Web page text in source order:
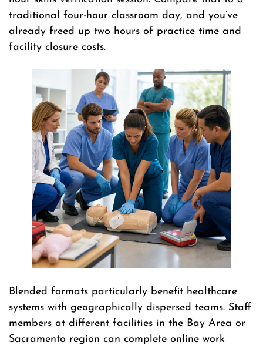
traditional four-hour classroom day, and you’ve
already freed up two hours of practice time and
facility closure costs.
Blended formats particularly benefit healthcare
systems with geographically dispersed teams. Staff
members at different facilities in the Bay Area or
Sacramento region can complete online work